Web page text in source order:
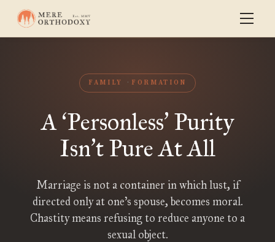
FAMILY FORMATION
A‘Personless’ Purity
Isn’t Pure At All
Marriage is not a container in which lust, if
directed only at one’s spouse, becomes moral.
Chastity means refusing to reduce anyone to a
sexual object.